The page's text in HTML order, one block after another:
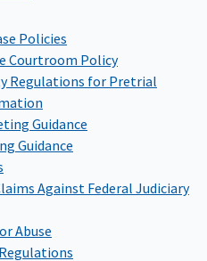
Policies
Courtroom Policy
Regulations for Pretrial
Guidance
Guidance
Against Federal Judiciary
Abuse